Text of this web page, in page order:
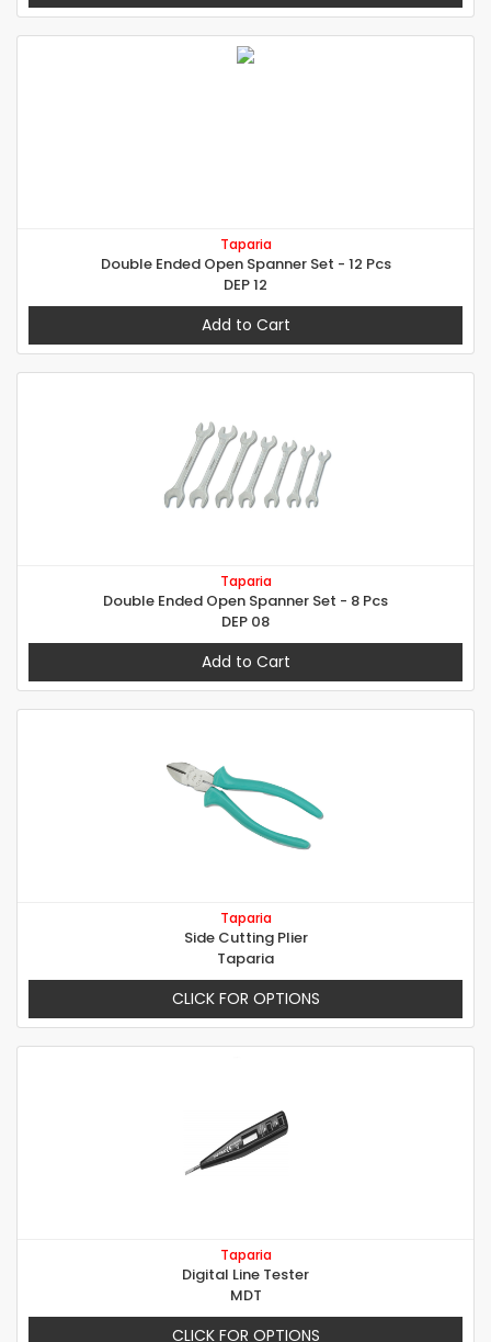
Taparia
Double Ended Open Spanner Set - 12 Pcs
DEP 12
Add to Cart
Taparia
Double Ended Open Spanner Set - 8 Pcs
DEP 08
Add to Cart
Taparia
Side Cutting Plier
Taparia
CLICK FOR OPTIONS
Taparia
Digital Line Tester
MDT
CLICK FOR OPTIONS